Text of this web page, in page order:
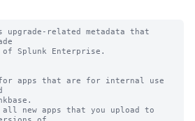
related metadata that
apps that are for internal use
new apps that you upload to